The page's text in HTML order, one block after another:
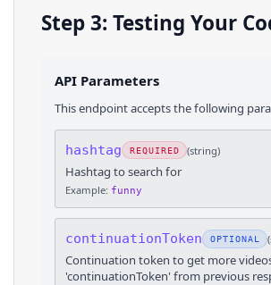
Step 3: Testing Your
API Parameters
This endpoint accepts the following
hashtag REQUIRED (string)
Hashtag to search for
Example: funny
continuationToken OPTIONAL (
Continuation token to get more
'continuationToken' from previous